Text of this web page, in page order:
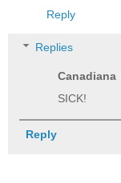
Reply
Replies
Canadiana
SICK!
Reply